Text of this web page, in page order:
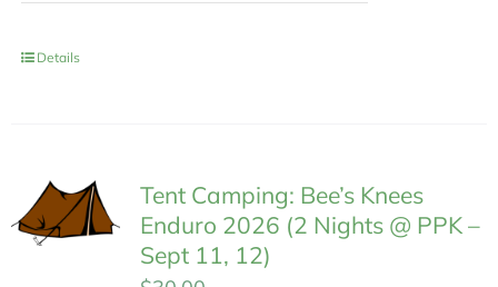
Details
Tent Camping: Bee’s Knees
Enduro 2026 (2 Nights @ PPK –
Sept 11, 12)